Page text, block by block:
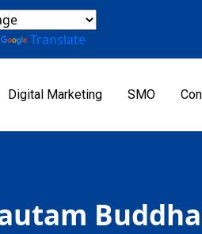
Translate
Digital Marketing SMO